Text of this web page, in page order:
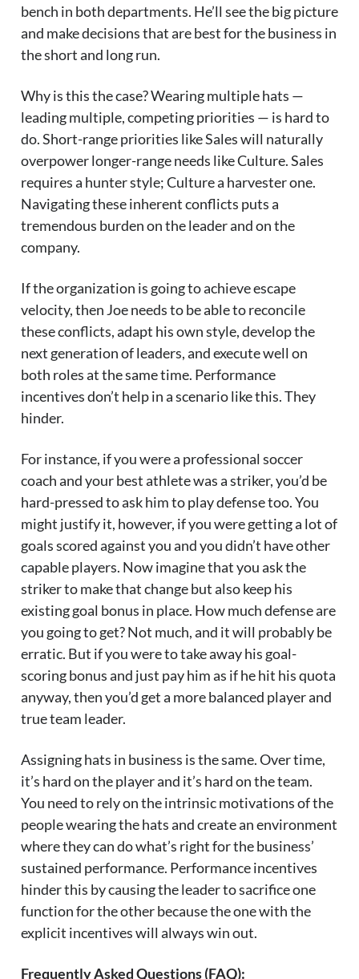
bench in both departments. He’ll see the big picture
and make decisions that are best for the business in
the short and long run.
Why is this the case? Wearing multiple hats —
leading multiple, competing priorities — is hard to
do. Short-range priorities like Sales will naturally
overpower longer-range needs like Culture. Sales
requires a hunter style; Culture a harvester one.
Navigating these inherent conflicts puts a
tremendous burden on the leader and on the
company.
If the organization is going to achieve escape
velocity, then Joe needs to be able to reconcile
these conflicts, adapt his own style, develop the
next generation of leaders, and execute well on
both roles at the same time. Performance
incentives don’t help in a scenario like this. They
hinder.
For instance, if you were a professional soccer
coach and your best athlete was a striker, you’d be
hard-pressed to ask him to play defense too. You
might justify it, however, if you were getting a lot of
goals scored against you and you didn’t have other
capable players. Now imagine that you ask the
striker to make that change but also keep his
existing goal bonus in place. How much defense are
you going to get? Not much, and it will probably be
erratic. But if you were to take away his goal-
scoring bonus and just pay him as if he hit his quota
anyway, then you’d get a more balanced player and
true team leader.
Assigning hats in business is the same. Over time,
it’s hard on the player and it’s hard on the team.
You need to rely on the intrinsic motivations of the
people wearing the hats and create an environment
where they can do what’s right for the business’
sustained performance. Performance incentives
hinder this by causing the leader to sacrifice one
function for the other because the one with the
explicit incentives will always win out.
Frequently Asked Questions (FAQ):